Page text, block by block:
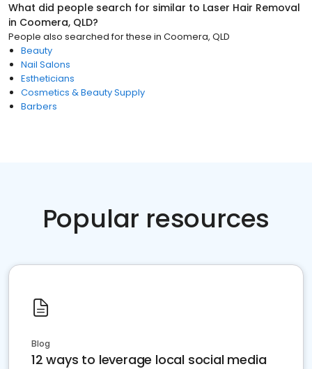
What did people search for similar to Laser Hair Removal
in Coomera, QLD?
People also searched for these in Coomera, QLD
Beauty
Nail Salons
Estheticians
Cosmetics & Beauty Supply
Barbers
Popular resources
Blog
12 ways to leverage local social media